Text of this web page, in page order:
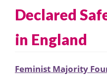
Declared
in England
Feminist Majority